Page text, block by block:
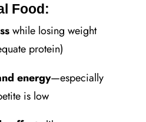
Food:
while losing weight
protein)
energy—especially
is low